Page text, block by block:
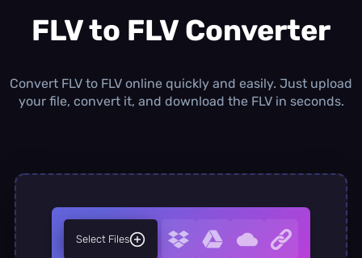
0.0 MB / 0.0 MBadditional quota
1.00 GB /month
Concurrent Conversions
FLV to FLV Converter
Convert FLV to FLV online quickly and easily. Just upload
your file, convert it, and download the FLV in seconds.
Select Files